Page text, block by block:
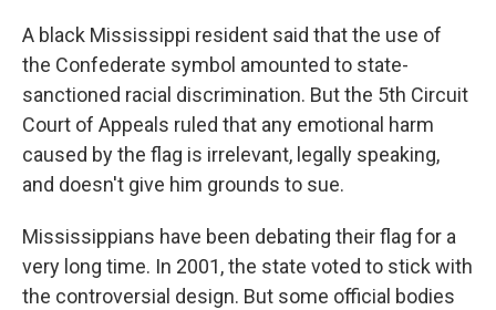
A black Mississippi resident said that the use of
the Confederate symbol amounted to state-
sanctioned racial discrimination. But the 5th Circuit
Court of Appeals ruled that any emotional harm
caused by the flag is irrelevant, legally speaking,
and doesn't give him grounds to sue.
Mississippians have been debating their flag for a
very long time. In 2001, the state voted to stick with
the controversial design. But some official bodies